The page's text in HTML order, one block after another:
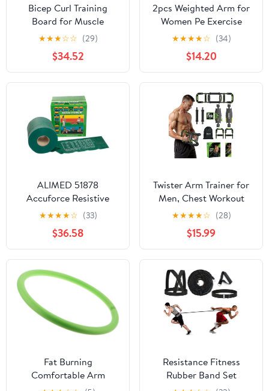
Bicep Curl Training
Board for Muscle
Building Heavy Duty
Arm Support Tool for
Dumbbells Barbells
Ergonomic Design for
Strength
★★★☆☆ (29)
$34.52
2pcs Weighted Arm for
Women Pe Exercise
Accessory for Arm
Muscle Massage and Fat
Reduction for Beginners
and Fitness Enthusiasts
★★★★☆ (34)
$14.20
ALIMED 51878
Accuforce Resistive
Band Green/Medium 50
yd Disp. Box
★★★★☆ (33)
$36.58
Twister Arm Trainer for
Men, Chest Workout
Equipment 5-Level
Adjustable (40-130lb)
with Ergonomic 27°
Targets
Biceps/Clip/Thigh,
Portable Exerciser for
Home Gym Travel
Fitness
★★★★☆ (28)
$15.99
Fat Burning
Comfortable Arm
Hoops for Women Nbr
Resistance Fitness
Rubber Band Set
Workout Yoga Sport